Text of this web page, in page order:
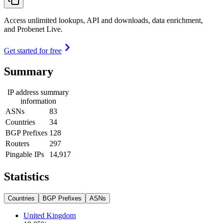
Access unlimited lookups, API and downloads, data enrichment,
and Probenet Live.
Get started for free
Summary
IP address summary
information
ASNs
83
Countries
34
BGP Prefixes 128
Routers
297
Pingable IPs
14,917
Statistics
Countries BGP Prefixes ASNs
United Kingdom